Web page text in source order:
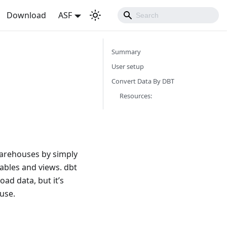
Download ASF
by simply
and views. dbt
data, but it’s
Summary
User setup
Convert Data By DBT
Resources: